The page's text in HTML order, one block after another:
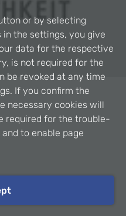
or by selecting
the settings, you give
data for the respective
is not required for the
be revoked at any time
If you confirm the
necessary cookies will
required for the trouble-
to enable page